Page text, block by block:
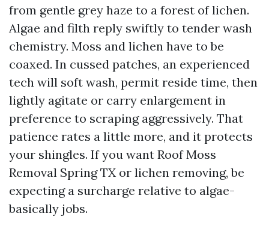
from gentle grey haze to a forest of lichen.
Algae and filth reply swiftly to tender wash
chemistry. Moss and lichen have to be
coaxed. In cussed patches, an experienced
tech will soft wash, permit reside time, then
lightly agitate or carry enlargement in
preference to scraping aggressively. That
patience rates a little more, and it protects
your shingles. If you want Roof Moss
Removal Spring TX or lichen removing, be
expecting a surcharge relative to algae-
basically jobs.